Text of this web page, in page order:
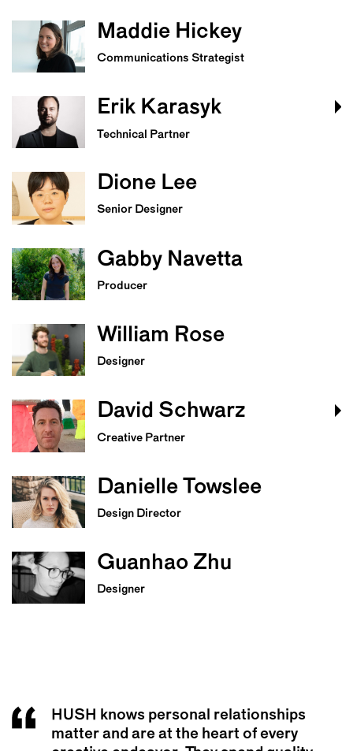
Maddie Hickey
Communications Strategist
Erik Karasyk
Technical Partner
Dione Lee
Senior Designer
Gabby Navetta
Producer
William Rose
Designer
David Schwarz
Creative Partner
Danielle Towslee
Design Director
Guanhao Zhu
Designer
HUSH knows personal relationships
matter and are at the heart of every
HUSH is one of the best partners I’ve
ever worked with. I genuinely enjoyed
The team at HUSH are really good
listeners. They spent a lot of time getting